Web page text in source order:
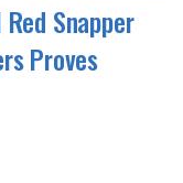
Snapper
Proves